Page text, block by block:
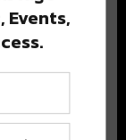
Events,